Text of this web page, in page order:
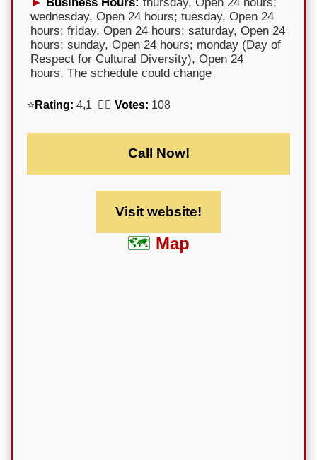
wednesday, Open 24 hours; tuesday, Open 24
hours; friday, Open 24 hours; saturday, Open 24
hours; sunday, Open 24 hours; monday (Day of
Respect for Cultural Diversity), Open 24
hours, The schedule could change
⭐ Rating: 4,1 🕵️‍♀️ Votes: 108
Call Now!
Visit website!
Map